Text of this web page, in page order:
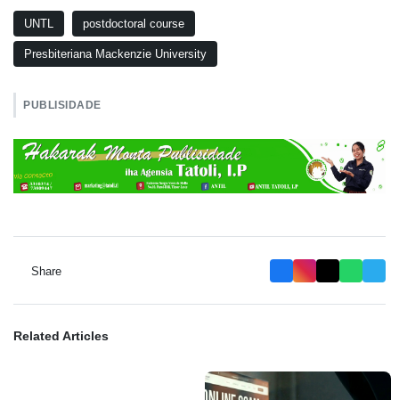
UNTL postdoctoral course
Presbiteriana Mackenzie University
PUBLISIDADE
Share
Related Articles